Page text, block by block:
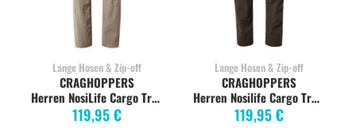
Lange Hosen & Zip-off
Herren NosiLife Cargo Trekkinghose, pebble
119,95 €
CRAGHOPPERS
Lange Hosen & Zip-off
Herren Nosilife Cargo Trekkinghose, woodland green
119,95 €
CRAGHOPPERS